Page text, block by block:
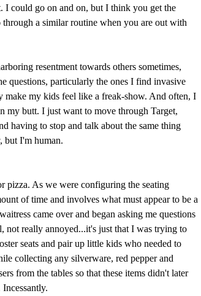
I could go on and on, but I think you get the
a similar routine when you are out with
resentment towards others sometimes,
questions, particularly the ones I find invasive
make my kids feel like a freak-show. And often, I
my butt. I just want to move through Target,
having to stop and talk about the same thing
but I'm human.
pizza. As we were configuring the seating
of time and involves what must appear to be a
came over and began asking me questions
not really annoyed...it's just that I was trying to
seats and pair up little kids who needed to
collecting any silverware, red pepper and
from the tables so that these items didn't later